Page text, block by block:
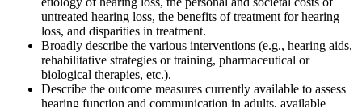
untreated hearing loss, the benefits of treatment for hearing
loss, and disparities in treatment.
Broadly describe the various interventions (e.g., hearing aids,
rehabilitative strategies or training, pharmaceutical or
biological therapies, etc.).
Describe the outcome measures currently available to assess
hearing function and communication in adults, available